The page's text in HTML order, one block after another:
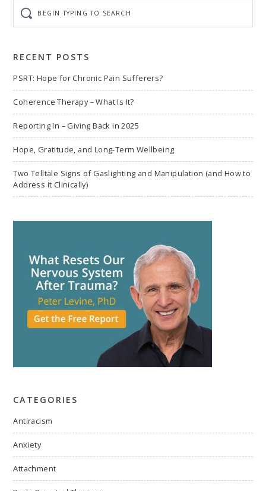
typing
to
RECENT POSTS
PSRT: Hope for Chronic Pain Sufferers?
Coherence Therapy – What Is It?
Reporting In – Giving Back in 2025
Hope, Gratitude, and Long-Term Wellbeing
Two Telltale Signs of Gaslighting and Manipulation (and How to
Address it Clinically)
CATEGORIES
Antiracism
Anxiety
Attachment